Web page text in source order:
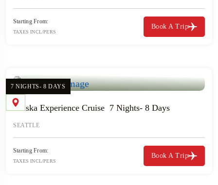
Starting From:
TAXES INCL/PERS
Book A Trip
7 NIGHTS- 8 DAYS
Alaska Experience Cruise 7 Nights- 8 Days
SEATTLE
Starting From:
TAXES INCL/PERS
Book A Trip